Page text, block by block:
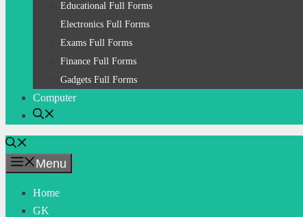
Educational Full Forms
Electronics Full Forms
Exams Full Forms
Finance Full Forms
Gadgets Full Forms
Computer
Menu
Home
GK